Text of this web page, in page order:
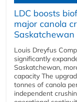
LDC boosts
major canola
Saskatchewan
Louis Dreyfus
significantly
Saskatchewan,
capacity The
tonnes of canola
independent